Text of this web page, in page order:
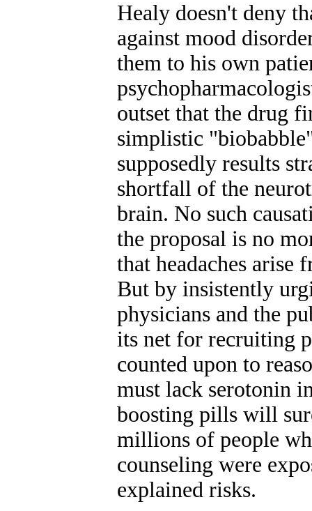
Healy doesn't deny
against mood
them to his own
outset that the drug
simplistic
supposedly results
shortfall of the
brain. No such
the proposal is no
that headaches
But by insistently
physicians and the
its net for recruiting
counted upon to
must lack serotonin
boosting pills will
millions of people
counseling were
explained risks.